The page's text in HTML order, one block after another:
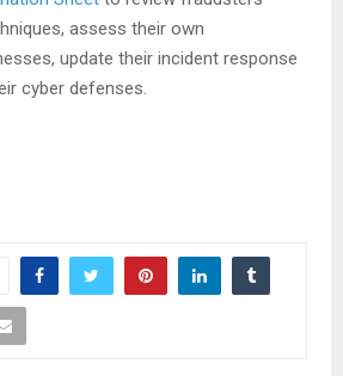
assess their own
update their incident response
cyber defenses.